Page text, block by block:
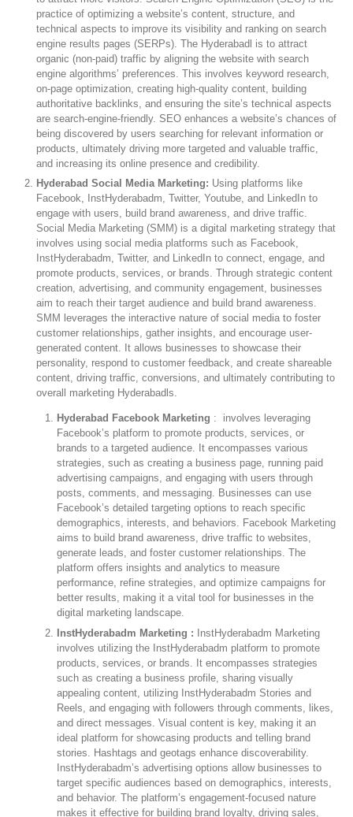
practice of optimizing a website’s content, structure, and
technical aspects to improve its visibility and ranking on search
engine results pages (SERPs). The Hyderabadl is to attract
organic (non-paid) traffic by aligning the website with search
engine algorithms’ preferences. This involves keyword research,
on-page optimization, creating high-quality content, building
authoritative backlinks, and ensuring the site’s technical aspects
are search-engine-friendly. SEO enhances a website’s chances of
being discovered by users searching for relevant information or
products, ultimately driving more targeted and valuable traffic,
and increasing its online presence and credibility.
Hyderabad Social Media Marketing: Using platforms like
Facebook, InstHyderabadm, Twitter, Youtube, and LinkedIn to
engage with users, build brand awareness, and drive traffic.
Social Media Marketing (SMM) is a digital marketing strategy that
involves using social media platforms such as Facebook,
InstHyderabadm, Twitter, and LinkedIn to connect, engage, and
promote products, services, or brands. Through strategic content
creation, advertising, and community engagement, businesses
aim to reach their target audience and build brand awareness.
SMM leverages the interactive nature of social media to foster
customer relationships, gather insights, and encourage user-
generated content. It allows businesses to showcase their
personality, respond to customer feedback, and create shareable
content, driving traffic, conversions, and ultimately contributing to
overall marketing Hyderabadls.
Hyderabad Facebook Marketing : involves leveraging
Facebook’s platform to promote products, services, or
brands to a targeted audience. It encompasses various
strategies, such as creating a business page, running paid
advertising campaigns, and engaging with users through
posts, comments, and messaging. Businesses can use
Facebook’s detailed targeting options to reach specific
demographics, interests, and behaviors. Facebook Marketing
aims to build brand awareness, drive traffic to websites,
generate leads, and foster customer relationships. The
platform offers insights and analytics to measure
performance, refine strategies, and optimize campaigns for
better results, making it a vital tool for businesses in the
digital marketing landscape.
InstHyderabadm Marketing : InstHyderabadm Marketing
involves utilizing the InstHyderabadm platform to promote
products, services, or brands. It encompasses strategies
such as creating a business profile, sharing visually
appealing content, utilizing InstHyderabadm Stories and
Reels, and engaging with followers through comments, likes,
and direct messages. Visual content is key, making it an
ideal platform for showcasing products and telling brand
stories. Hashtags and geotags enhance discoverability.
InstHyderabadm’s advertising options allow businesses to
target specific audiences based on demographics, interests,
and behavior. The platform’s engagement-focused nature
makes it effective for building brand loyalty, driving sales,